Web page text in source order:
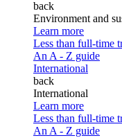
back
Environment and
Learn more
Less than full-time
An A - Z guide
International
back
International
Learn more
Less than full-time
An A - Z guide